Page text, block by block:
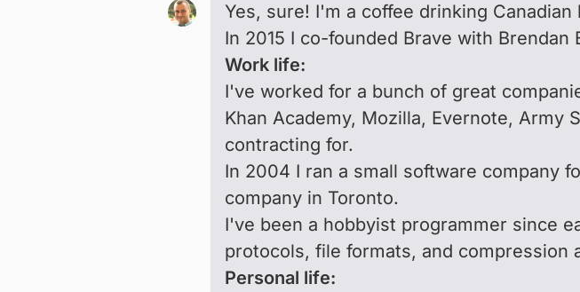
Yes, sure! I'm a coffee drinking
In 2015 I co-founded Brave with Brendan
Work life:
I've worked for a bunch of great
Khan Academy, Mozilla, Evernote, Army
contracting for.
In 2004 I ran a small software company
company in Toronto.
I've been a hobbyist programmer since
protocols, file formats, and compression
Personal life: